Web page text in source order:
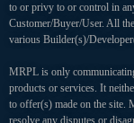
to or privy to or control in
Customer/Buyer/User. All
various Builder(s)/
MRPL is only
products or services. It
to offer(s) made on the site.
resolve any disputes or